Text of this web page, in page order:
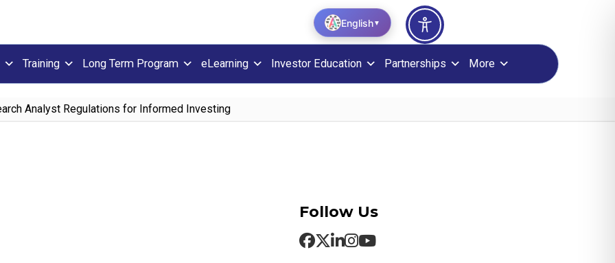
Training Long Term Program eLearning Investor Education Partnerships More
Analyst Regulations for Informed Investing
Follow Us
English▼